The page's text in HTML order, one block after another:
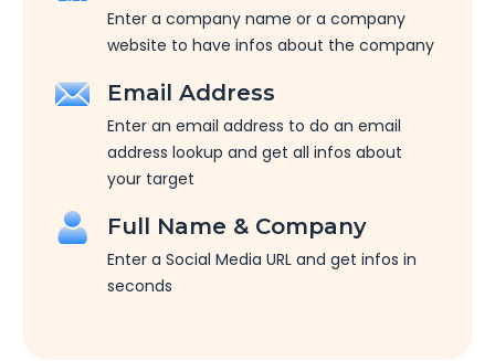
Enter a company name or a company
website to have infos about the company
Email Address
Enter an email address to do an email
address lookup and get all infos about
your target
Full Name & Company
Enter a Social Media URL and get infos in
seconds